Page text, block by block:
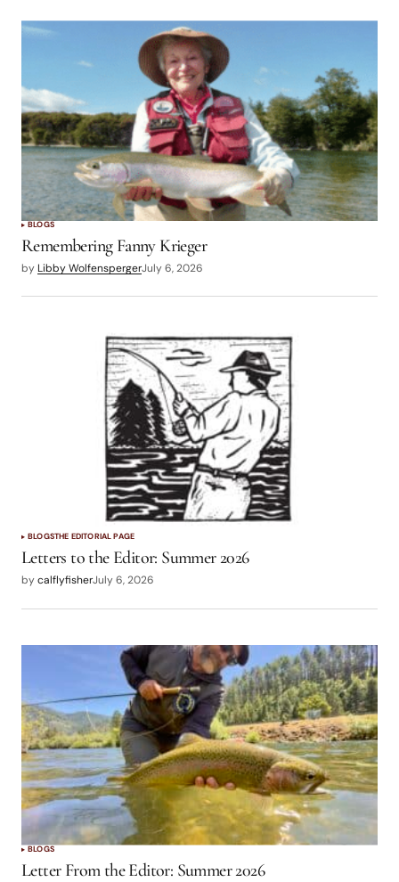
BLOGS
Remembering Fanny Krieger
by Libby WolfenspergerJuly 6, 2026
BLOGSTHE EDITORIAL PAGE
Letters to the Editor: Summer 2026
bycalflyfisherJuly 6, 2026
BLOGS
Letter From the Editor: Summer 2026